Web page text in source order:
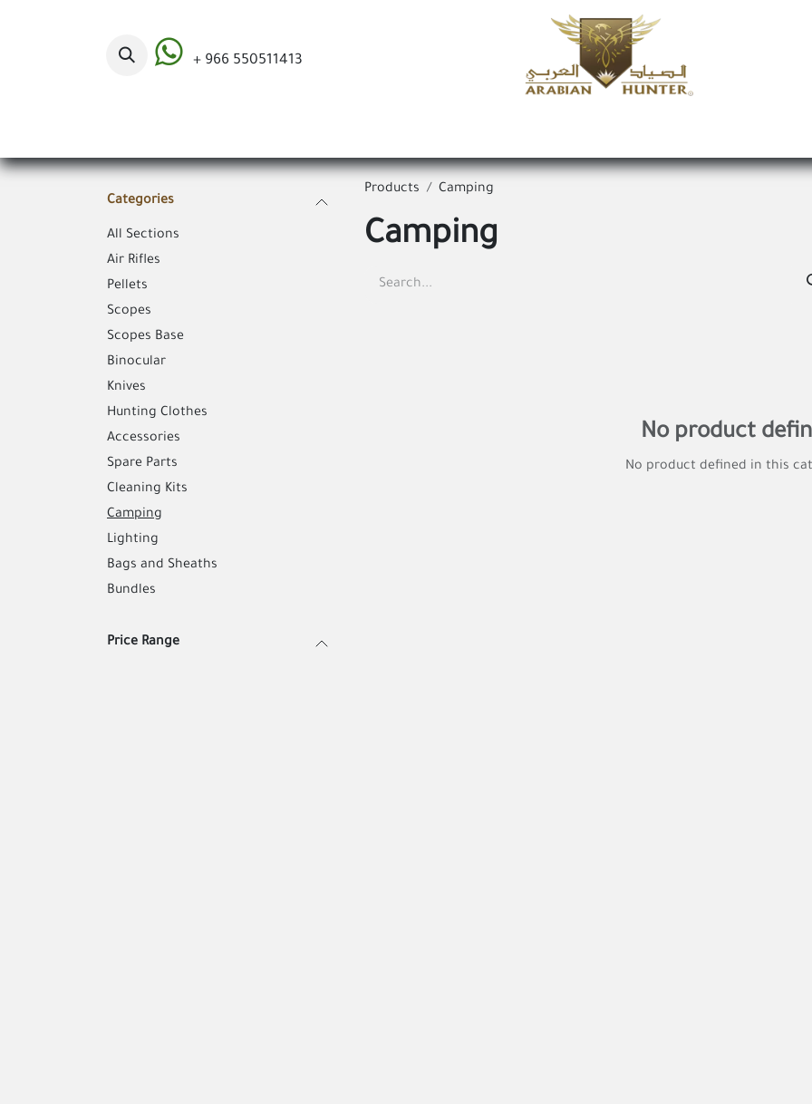
+ 966 550511413
Categories
All Sections
Air Rifles
Pellets
Scopes
Scopes Base
Binocular
Knives
Hunting Clothes
Accessories
Spare Parts
Cleaning Kits
Camping
Lighting
Bags and Sheaths
Bundles
Price Range
Products Camping
Camping
No product
No product defined in this